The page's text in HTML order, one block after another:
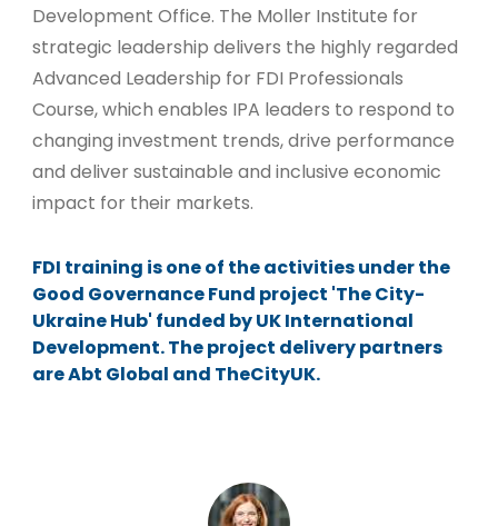
Development Office. The Moller Institute for
strategic leadership delivers the highly regarded
Advanced Leadership for FDI Professionals
Course, which enables IPA leaders to respond to
changing investment trends, drive performance
and deliver sustainable and inclusive economic
impact for their markets.
FDI training is one of the activities under the
Good Governance Fund project 'The City-
Ukraine Hub' funded by UK International
Development. The project delivery partners
are Abt Global and TheCityUK.